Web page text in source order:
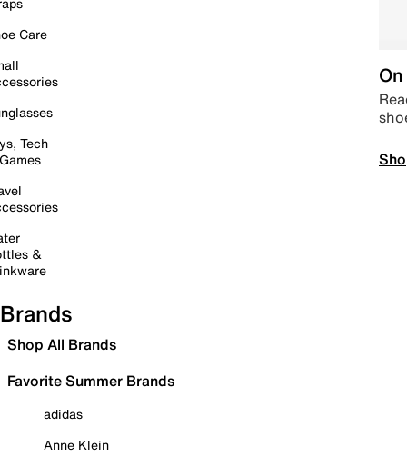
Care
Tech
&
Brands
Shop All Brands
Favorite Summer Brands
adidas
Anne Klein